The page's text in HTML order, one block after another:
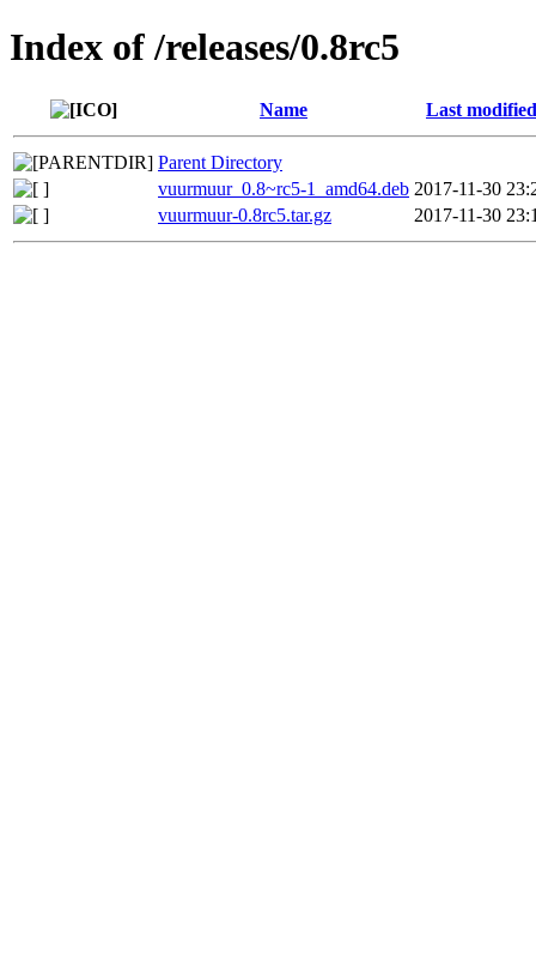
Index of /releases/0.8rc5
Name Last modified
Parent Directory
vuurmuur_0.8~rc5-1_amd64.deb 2017-11-30
vuurmuur-0.8rc5.tar.gz
2017-11-30